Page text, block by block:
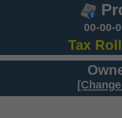
00-00-
Tax